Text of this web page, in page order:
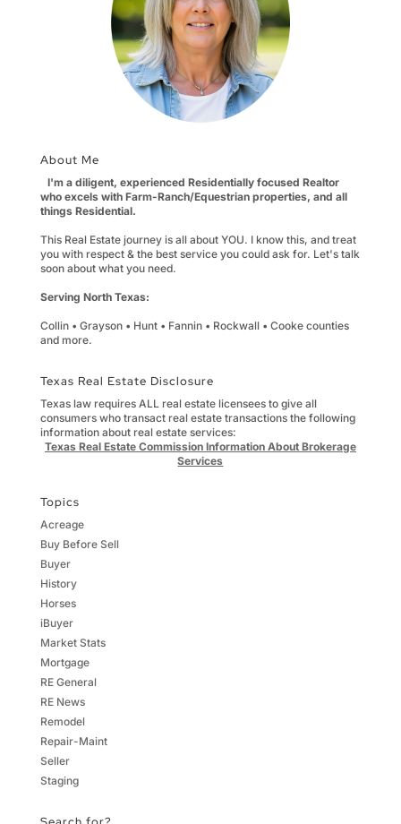
About Me
I'm a diligent, experienced Residentially focused Realtor
who excels with Farm-Ranch/Equestrian properties, and all
things Residential.
This Real Estate journey is all about YOU. I know this, and treat
you with respect & the best service you could ask for. Let's talk
soon about what you need.
Serving North Texas:
Collin • Grayson • Hunt • Fannin • Rockwall • Cooke counties
and more.
Texas Real Estate Disclosure
Texas law requires ALL real estate licensees to give all
consumers who transact real estate transactions the following
information about real estate services:
Texas Real Estate Commission Information About Brokerage
Services
Topics
Acreage
Buy Before Sell
Buyer
History
Horses
iBuyer
Market Stats
Mortgage
RE General
RE News
Remodel
Repair-Maint
Seller
Staging